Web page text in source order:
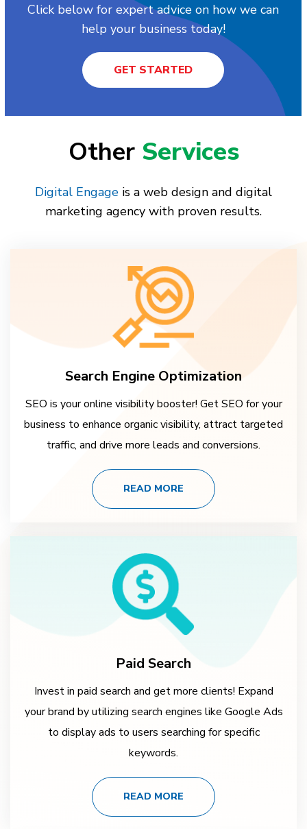
Click below for expert advice on how we can
help your business today!
GET STARTED
Other Services
Digital Engage is a web design and digital
marketing agency with proven results.
Search Engine Optimization
SEO is your online visibility booster! Get SEO for your
business to enhance organic visibility, attract targeted
traffic, and drive more leads and conversions.
READ MORE
Paid Search
Invest in paid search and get more clients! Expand
your brand by utilizing search engines like Google Ads
to display ads to users searching for specific
keywords.
READ MORE